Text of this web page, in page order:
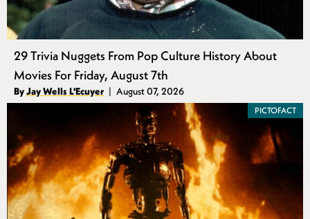
29 Trivia Nuggets From Pop Culture History About
Movies For Friday, August 7th
Authors
ByJay Wells L'Ecuyer
Published
August 07, 2026
PICTOFACT